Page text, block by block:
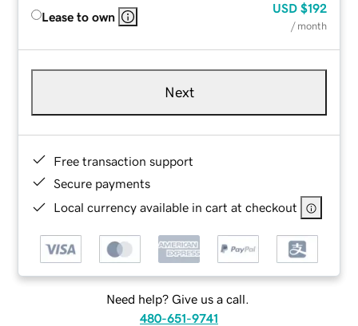
Lease to own
USD $192
/ month
Next
Free transaction support
Secure payments
Local currency available in cart at checkout
Need help? Give us a call.
480-651-9741